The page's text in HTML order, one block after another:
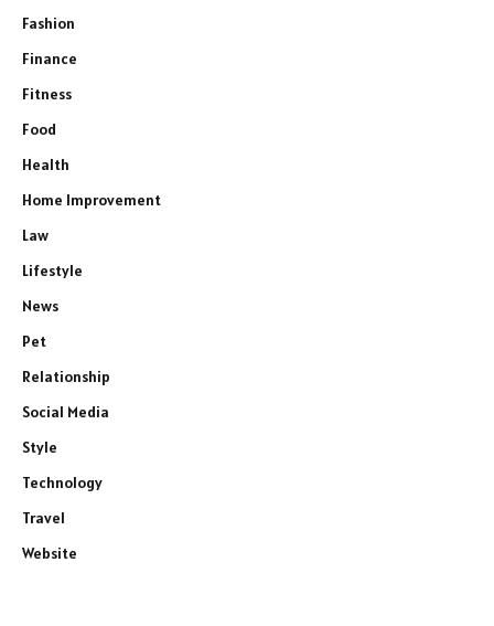
Fashion
Finance
Fitness
Food
Health
Home Improvement
Law
Lifestyle
News
Pet
Relationship
Social Media
Style
Technology
Travel
Website